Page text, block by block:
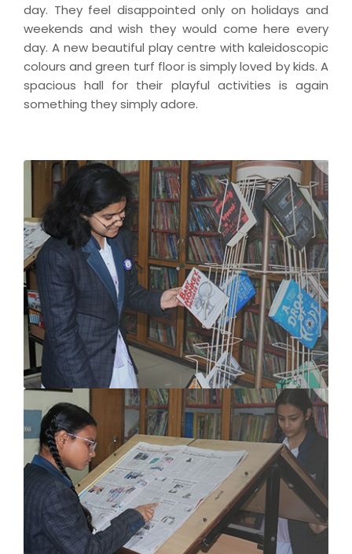
day. They feel disappointed only on holidays and
weekends and wish they would come here every
day. A new beautiful play centre with kaleidoscopic
colours and green turf floor is simply loved by kids. A
spacious hall for their playful activities is again
something they simply adore.